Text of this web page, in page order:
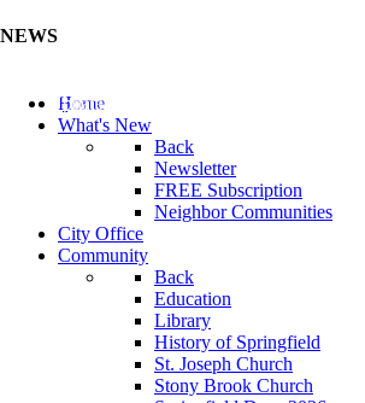
NEWS
Update Your Business Directory (Click
Home
What's New
Back
Newsletter
FREE Subscription
Neighbor Communities
City Office
Community
Back
Education
Library
History of Springfield
St. Joseph Church
Stony Brook Church